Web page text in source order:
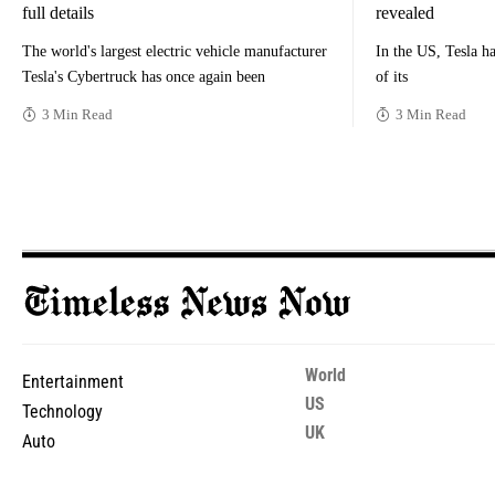
full details
The world's largest electric vehicle manufacturer
Tesla's Cybertruck has once again been
3 Min Read
revealed
In the US, Tesla
of its
3 Min Read
Entertainment
Technology
Auto
World
US
UK